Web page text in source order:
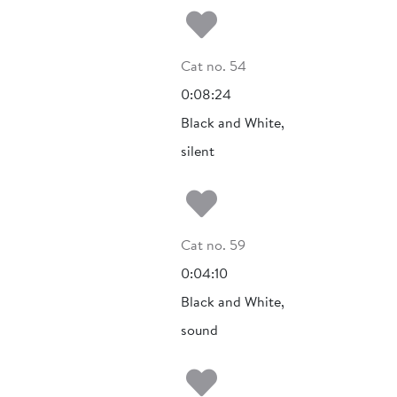
Add to my
Cat no. 54
0:08:24
Black and White,
silent
Add to my
Cat no. 59
0:04:10
Black and White,
sound
Add to my